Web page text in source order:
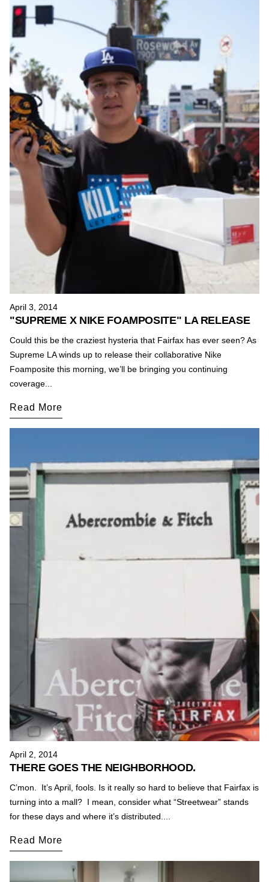
April 3, 2014
"SUPREME X NIKE FOAMPOSITE" LA RELEASE
Could this be the craziest hysteria that Fairfax has ever seen? As
Supreme LA winds up to release their collaborative Nike
Foamposite this morning, we’ll be bringing you continuing
coverage...
Read More
April 2, 2014
THERE GOES THE NEIGHBORHOOD.
C’mon. It’s April, fools. Is it really so hard to believe that Fairfax is
turning into a mall? I mean, consider what “Streetwear” stands
for these days and where it’s distributed....
Read More